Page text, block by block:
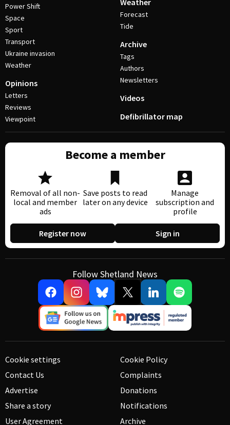
Power Shift
Space
Sport
Transport
Ukraine invasion
Weather
Opinions
Letters
Reviews
Viewpoint
Weather
Forecast
Tide
Archive
Tags
Authors
Newsletters
Videos
Defibrillator map
Become a member
Removal of all non-
local and member
ads
Save posts to read
later on any device
Manage
subscription and
profile
Register now Sign in
Follow Shetland News
Cookie settings
Contact Us
Advertise
Share a story
User Agreement
Cookie Policy
Complaints
Donations
Notifications
Archive